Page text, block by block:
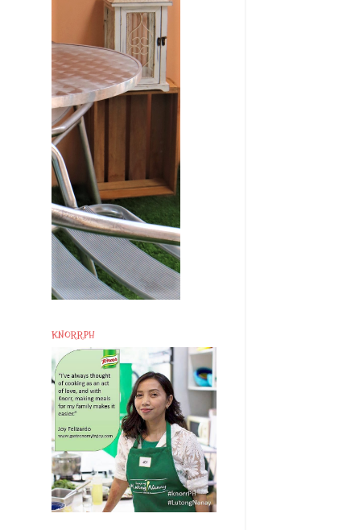
KNORRPH